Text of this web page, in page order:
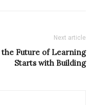
Next article
the Future of Learning
Starts with Building